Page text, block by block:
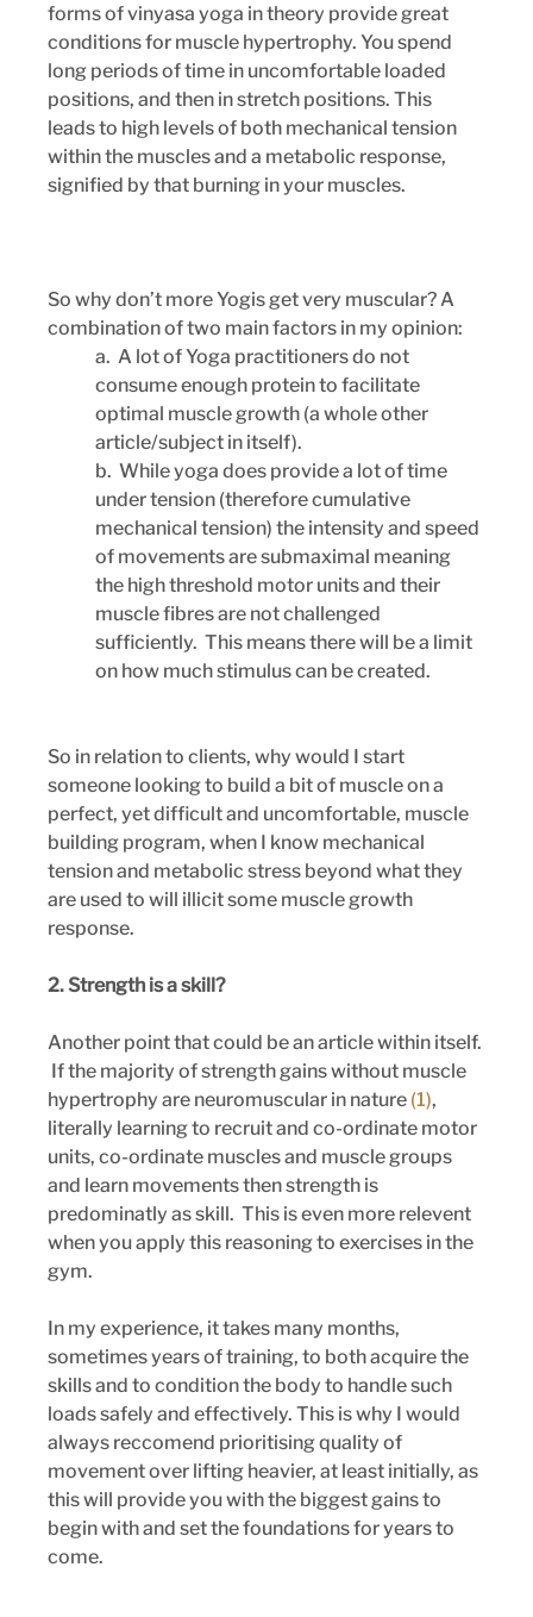
forms of vinyasa yoga in theory provide great
conditions for muscle hypertrophy. You spend
long periods of time in uncomfortable loaded
positions, and then in stretch positions. This
leads to high levels of both mechanical tension
within the muscles and a metabolic response,
signified by that burning in your muscles.
So why don’t more Yogis get very muscular? A
combination of two main factors in my opinion:
a.  A lot of Yoga practitioners do not
consume enough protein to facilitate
optimal muscle growth (a whole other
article/subject in itself).
b.  While yoga does provide a lot of time
under tension (therefore cumulative
mechanical tension) the intensity and speed
of movements are submaximal meaning
the high threshold motor units and their
muscle fibres are not challenged
sufficiently.  This means there will be a limit
on how much stimulus can be created.
So in relation to clients, why would I start
someone looking to build a bit of muscle on a
perfect, yet difficult and uncomfortable, muscle
building program, when I know mechanical
tension and metabolic stress beyond what they
are used to will illicit some muscle growth
response.
2. Strength is a skill?
Another point that could be an article within itself.
If the majority of strength gains without muscle
hypertrophy are neuromuscular in nature (1),
literally learning to recruit and co-ordinate motor
units, co-ordinate muscles and muscle groups
and learn movements then strength is
predominatly as skill.  This is even more relevent
when you apply this reasoning to exercises in the
gym.
In my experience, it takes many months,
sometimes years of training, to both acquire the
skills and to condition the body to handle such
loads safely and effectively. This is why I would
always reccomend prioritising quality of
movement over lifting heavier, at least initially, as
this will provide you with the biggest gains to
begin with and set the foundations for years to
come.